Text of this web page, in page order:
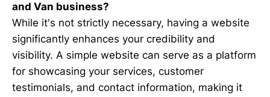
and Van business?
While it's not strictly necessary, having a website
significantly enhances your credibility and
visibility. A simple website can serve as a platform
for showcasing your services, customer
testimonials, and contact information, making it